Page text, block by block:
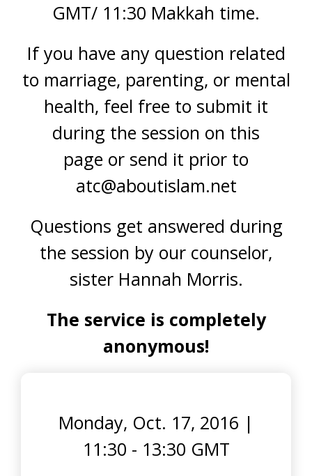
GMT/ 11:30 Makkah time.
If you have any question related
to marriage, parenting, or mental
health, feel free to submit it
during the session on this
page or send it prior to
atc@aboutislam.net
Questions get answered during
the session by our counselor,
sister Hannah Morris.
The service is completely
anonymous!
Monday, Oct. 17, 2016 |
11:30 - 13:30 GMT